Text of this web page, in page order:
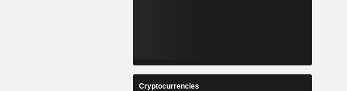
Cryptocurrencies